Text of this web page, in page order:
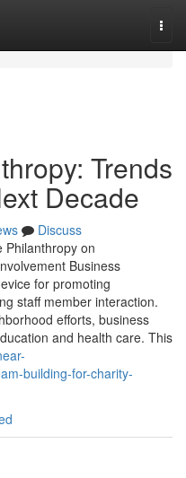
Trends
Decade
Discuss
Philanthropy on
Business
for promoting
staff member interaction.
efforts, business
and health care. This
building-for-charity-